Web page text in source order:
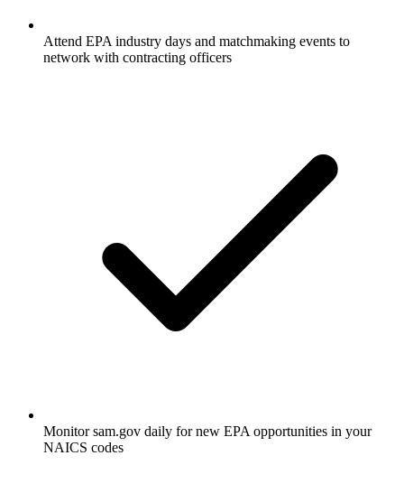
Attend EPA industry days and matchmaking events to
network with contracting officers
Monitor sam.gov daily for new EPA opportunities in your
NAICS codes